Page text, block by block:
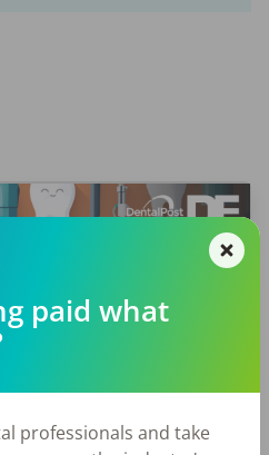
the Future
paid what
professionals and take